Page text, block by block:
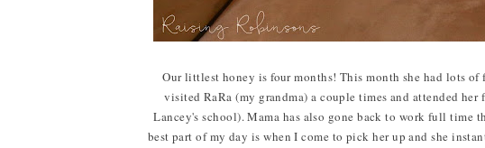
Our littlest honey is four months! This month she had lots
visited RaRa (my grandma) a couple times and attended
Lancey's school). Mama has also gone back to work full time
best part of my day is when I come to pick her up and she